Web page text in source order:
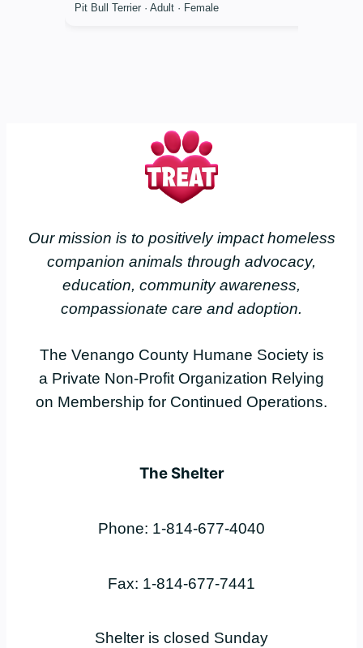
Pit Bull Terrier · Adult · Female
Our mission is to positively impact homeless
companion animals through advocacy,
education, community awareness,
compassionate care and adoption.
The Venango County Humane Society is
a Private Non-Profit Organization Relying
on Membership for Continued Operations.
The Shelter
Phone: 1-814-677-4040
Fax: 1-814-677-7441
Shelter is closed Sunday